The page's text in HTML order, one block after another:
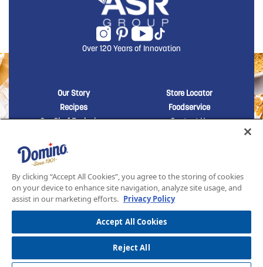
Over 120 Years of Innovation
New Domino menu footer
Our Story
Recipes
Our Chef Exclusives
New Domino
Store Locator
Foodservice
Contact Us
New Domino menu footer Third
Baker's Sugar™
PRIVACY POLICYTERMS AND CONDITIONS OF SALE
ASR GROUP CODES AND POLICIES
© 2026 DOMINO FOODS INC. ALL RIGHTS RESERVED. DOMINO SUGAR IS PART OF ASR
GROUP
By clicking “Accept All Cookies”, you agree to the storing of cookies
on your device to enhance site navigation, analyze site usage, and
assist in our marketing efforts. Privacy Policy
Accept All Cookies
Reject All